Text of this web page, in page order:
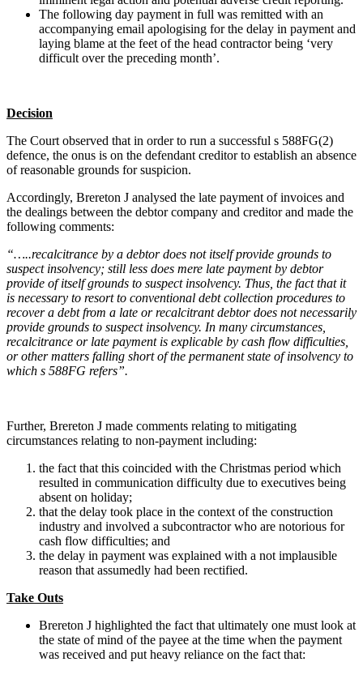
The following day payment in full was remitted with an
accompanying email apologising for the delay in payment and
laying blame at the feet of the head contractor being ‘very
difficult over the preceding month’.
Decision
The Court observed that in order to run a successful s 588FG(2)
defence, the onus is on the defendant creditor to establish an absence
of reasonable grounds for suspicion.
Accordingly, Brereton J analysed the late payment of invoices and
the dealings between the debtor company and creditor and made the
following comments:
“…..recalcitrance by a debtor does not itself provide grounds to
suspect insolvency; still less does mere late payment by debtor
provide of itself grounds to suspect insolvency. Thus, the fact that it
is necessary to resort to conventional debt collection procedures to
recover a debt from a late or recalcitrant debtor does not necessarily
provide grounds to suspect insolvency. In many circumstances,
recalcitrance or late payment is explicable by cash flow difficulties,
or other matters falling short of the permanent state of insolvency to
which s 588FG refers”.
Further, Brereton J made comments relating to mitigating
circumstances relating to non-payment including:
the fact that this coincided with the Christmas period which
resulted in communication difficulty due to executives being
absent on holiday;
that the delay took place in the context of the construction
industry and involved a subcontractor who are notorious for
cash flow difficulties; and
the delay in payment was explained with a not implausible
reason that assumedly had been rectified.
Take Outs
Brereton J highlighted the fact that ultimately one must look at
the state of mind of the payee at the time when the payment
was received and put heavy reliance on the fact that: